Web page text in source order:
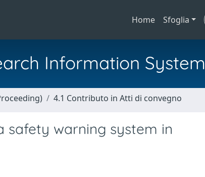
Home Sfoglia
Information System
4.1 Contributo in Atti di convegno
safety warning system in